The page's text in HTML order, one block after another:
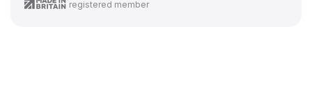
registered member